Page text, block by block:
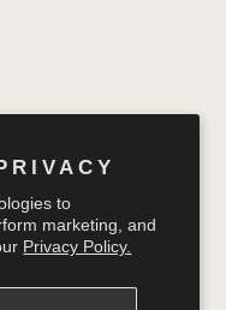
to
marketing, and
Privacy Policy.